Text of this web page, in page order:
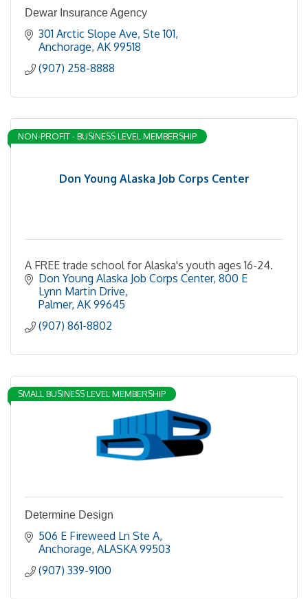
Dewar Insurance Agency
301 Arctic Slope Ave Ste 101
Anchorage AK 99518
(907) 258-8888
Don Young Alaska Job Corps Center
NON-PROFIT - BUSINESS LEVEL MEMBERSHIP
A FREE trade school for Alaska's youth ages 16-24.
Don Young Alaska Job Corps Center 800 E
Lynn Martin Drive
Palmer AK 99645
(907) 861-8802
SMALL BUSINESS LEVEL MEMBERSHIP
Determine Design
506 E Fireweed Ln Ste A
Anchorage ALASKA 99503
(907) 339-9100